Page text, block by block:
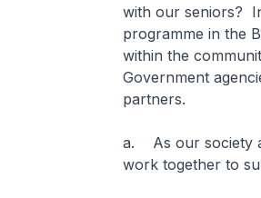
with our seniors?
programme in the
within the
Government
partners.
a. As our society
work together to